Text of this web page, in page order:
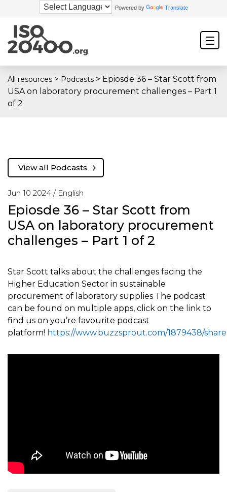
Powered by Translate
All resources > Podcasts > Epiosde 36 – Star Scott from
USA on laboratory procurement challenges – Part 1
of 2
Jun 10 2024 / English
Epiosde 36 – Star Scott from
USA on laboratory procurement
challenges – Part 1 of 2
View all Podcasts
Star Scott talks about the challenges facing the
Higher Education Sector in sustainable
procurement of laboratory supplies The podcast
can be found on multiple apps, click on the link to
find us on you’re favourite podcast
platform! https://www.buzzsprout.com/1879438/share